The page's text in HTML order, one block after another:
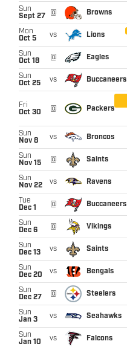
Sun
Sept 27
@ Browns
Mon
Oct 5
vs Lions
Sun
Oct 18
@ Eagles
Sun
Oct 25
vs Buccaneers
Fri
Oct 30
@ Packers
Sun
Nov 8
vs Broncos
Sun
Nov 15
@ Saints
Sun
Nov 22
vs Ravens
Tue
Dec 1
@ Buccaneers
Sun
Dec 6
@ Vikings
Sun
Dec 13
vs Saints
Sun
Dec 20
vs Bengals
Sun
Dec 27
@ Steelers
Sun
Jan 3
vs Seahawks
Sun
Jan 10
vs Falcons